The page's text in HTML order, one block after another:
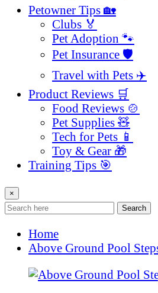
Petowner Tips 🏡
Clubs 🏅
Pet Adoption 🐾
Pet Insurance 🛡️
Travel with Pets ✈️
Product Reviews 🛒
Food Reviews 🍲
Pet Supplies 🧸
Tech for Pets 📱
Toy & Gear 🎁
Training Tips 🎯
×
Search
Home
Above Ground Pool